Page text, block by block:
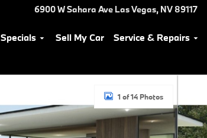
6900 W Sahara Ave Las Vegas, NV 89117
Specials Sell My Car
Service & Repairs
1 of 14 Photos